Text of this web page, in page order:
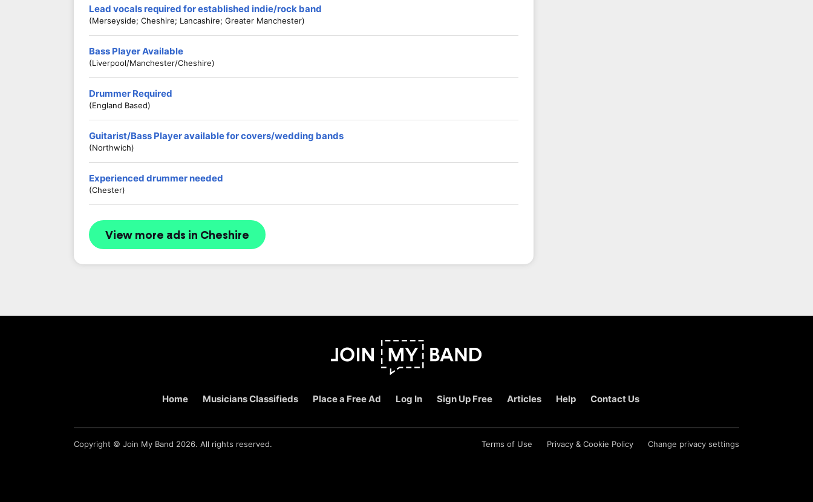
Lead vocals required for established indie/rock band
(Merseyside; Cheshire; Lancashire; Greater Manchester)
Bass Player Available
(Liverpool/Manchester/Cheshire)
Drummer Required
(England Based)
Guitarist/Bass Player available for covers/wedding bands
(Northwich)
Experienced drummer needed
(Chester)
View more ads in Cheshire
Home Musicians Classifieds Place a Free Ad Log In Sign Up Free Articles Help Contact Us
Terms of Use Privacy & Cookie Policy Change privacy settings
Copyright © Join My Band 2026. All rights reserved.